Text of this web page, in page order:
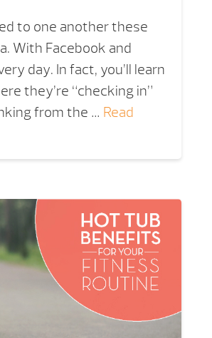
to one another these
With Facebook and
day. In fact, you’ll learn
they’re “checking in”
from the … Read